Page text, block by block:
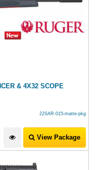
& 4X32 SCOPE
22SAR-015-matte-pkg
View Package